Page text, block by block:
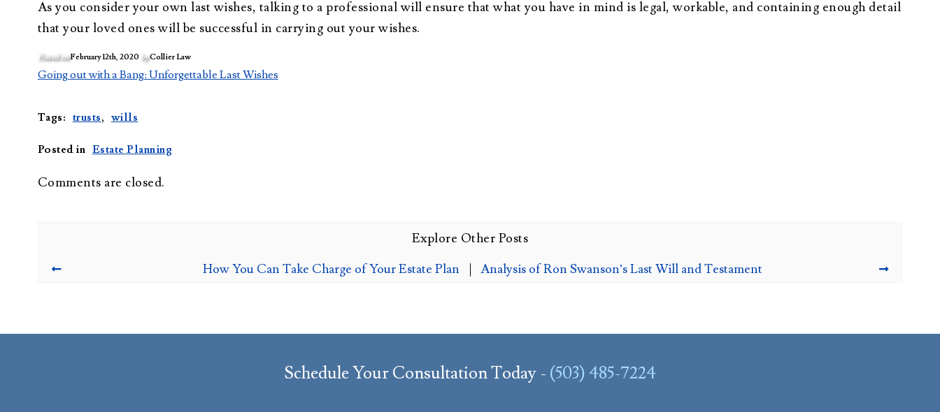
As you consider your own last wishes, talking to a professional will ensure that what you have in mind is legal, workable, and containing enough detail
that your loved ones will be successful in carrying out your wishes.
Posted onFebruary 12th, 2020 byCollier Law
Going out with a Bang: Unforgettable Last Wishes
Tags: trusts, wills
Posted in Estate Planning
Comments are closed.
Explore Other Posts
How You Can Take Charge of Your Estate Plan
| Analysis of Ron Swanson’s Last Will and Testament
Schedule Your Consultation Today - (503) 485-7224